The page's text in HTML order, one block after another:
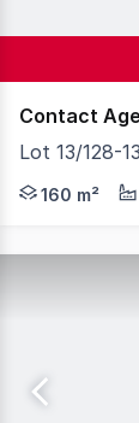
Contact
Lot 13/128-
Positioned
160 m²